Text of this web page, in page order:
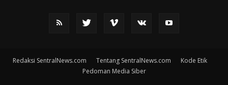
Redaksi SentralNews.com Tentang SentralNews.com
Kode Etik
Pedoman Media Siber